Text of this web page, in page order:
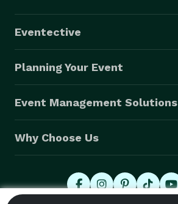
Eventective
Planning Your Event
Event Management Solutions
Why Choose Us